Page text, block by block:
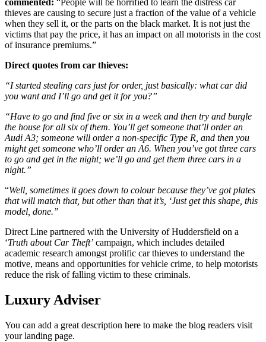
commented: “People will be horrified to learn the distress car
thieves are causing to secure just a fraction of the value of a vehicle
when they sell it, or the parts on the black market. It is not just the
victims that pay the price, it has an impact on all motorists in the cost
of insurance premiums.”
Direct quotes from car thieves:
“I started stealing cars just for order, just basically: what car did
you want and I’ll go and get it for you?”
“Have to go and find five or six in a week and then try and burgle
the house for all six of them. You’ll get someone that’ll order an
Audi A3; someone will order a non-specific Type R, and then you
might get someone who’ll order an A6. When you’ve got three cars
to go and get in the night; we’ll go and get them three cars in a
night.”
“Well, sometimes it goes down to colour because they’ve got plates
that will match that, but other than that it’s, ‘Just get this shape, this
model, done.”
Direct Line partnered with the University of Huddersfield on a
‘Truth about Car Theft’ campaign, which includes detailed
academic research amongst prolific car thieves to understand the
motive, means and opportunities for vehicle crime, to help motorists
reduce the risk of falling victim to these criminals.
Luxury Adviser
You can add a great description here to make the blog readers visit
your landing page.